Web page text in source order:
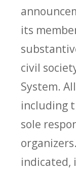
its
civil
System.
including
sole
indicated,